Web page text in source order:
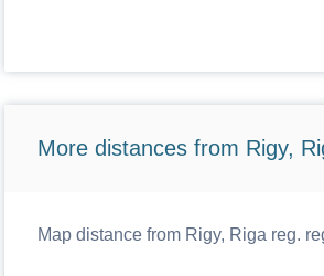
More distances from Rigy,
Map distance from Rigy, Riga reg.